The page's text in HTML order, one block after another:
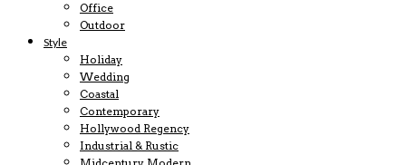
Office
Outdoor
Style
Holiday
Wedding
Coastal
Contemporary
Hollywood Regency
Industrial & Rustic